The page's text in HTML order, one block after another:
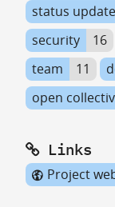
status update
security
16
team
11
open
Links
Project